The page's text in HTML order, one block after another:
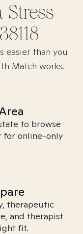
Stress
38118
easier than you
Match works.
to browse
for online-only
therapeutic
and therapist
fit.